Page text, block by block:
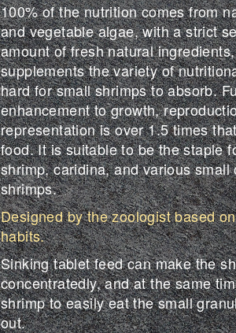
100% of the nutrition comes from
and vegetable algae, with a strict
amount of fresh natural
supplements the variety of
hard for small shrimps to absorb.
enhancement to growth,
representation is over 1.5 times
food. It is suitable to be the staple
shrimp, caridina, and various small
shrimps.
Designed by the zoologist based
habits.
Sinking tablet feed can make the
concentratedly, and at the same
shrimp to easily eat the small
out.